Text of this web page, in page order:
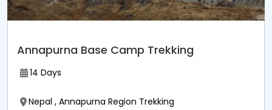
Annapurna Base Camp Trekking
14 Days
Nepal , Annapurna Region Trekking